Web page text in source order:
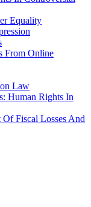
Equality
From Online
Law
Human Rights In
Fiscal Losses And